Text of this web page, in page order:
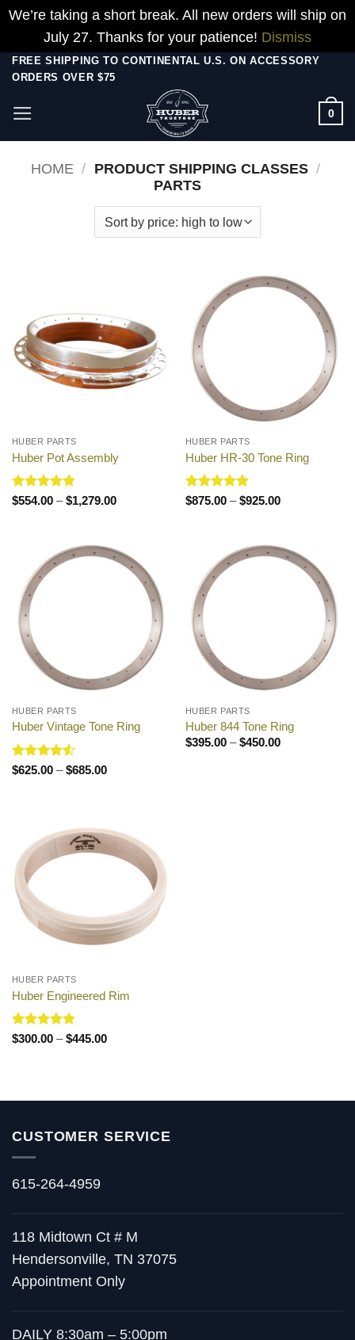
We’re taking a short break. All new orders will ship on
July 27. Thanks for your patience! Dismiss
Skip
content
FREE SHIPPING TO CONTINENTAL U.S. ON ACCESSORY
ORDERS OVER $75
0
HOME / PRODUCT SHIPPING CLASSES /
PARTS
HUBER PARTS
Huber Pot Assembly
Rated5
$554.00 – $1,279.00Price
HUBER PARTS
Huber HR-30 Tone Ring
Rated5
$875.00 – $925.00Price
$925.00
HUBER PARTS
Huber Vintage Tone Ring
Rated4.5
$625.00 – $685.00Price
HUBER PARTS
Huber 844 Tone Ring
$395.00 – $450.00Price
HUBER PARTS
Huber Engineered Rim
Rated5
$300.00 – $445.00Price
CUSTOMER SERVICE
615-264-4959
118 Midtown Ct # M
Hendersonville, TN 37075
Appointment Only
DAILY 8:30am – 5:00pm